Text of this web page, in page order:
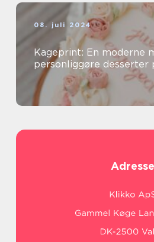
08. juli 2024
Kageprint: En moderne
personliggøre desserter
Adresse